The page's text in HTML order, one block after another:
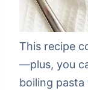
This recipe
—plus, you
boiling pasta